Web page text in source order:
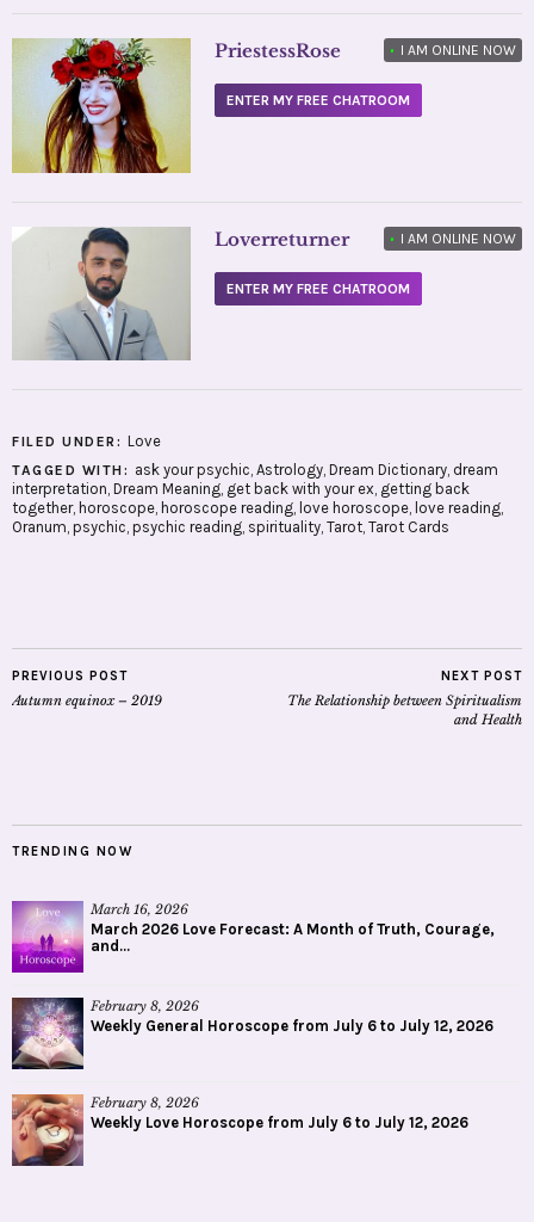
PriestessRose • I AM ONLINE NOW
ENTER MY FREE CHATROOM
Loverreturner • I AM ONLINE NOW
ENTER MY FREE CHATROOM
FILED UNDER: Love
TAGGED WITH: ask your psychic, Astrology, Dream Dictionary, dream
interpretation, Dream Meaning, get back with your ex, getting back
together, horoscope, horoscope reading, love horoscope, love reading,
Oranum, psychic, psychic reading, spirituality, Tarot, Tarot Cards
PREVIOUS POST
Autumn equinox – 2019
NEXT POST
The Relationship between Spiritualism
and Health
TRENDING NOW
March 16, 2026
March 2026 Love Forecast: A Month of Truth, Courage,
and...
February 8, 2026
Weekly General Horoscope from July 6 to July 12, 2026
February 8, 2026
Weekly Love Horoscope from July 6 to July 12, 2026